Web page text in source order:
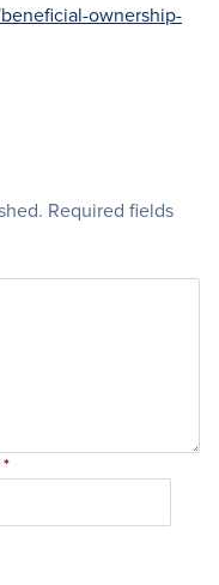
ownership-
Required fields
*